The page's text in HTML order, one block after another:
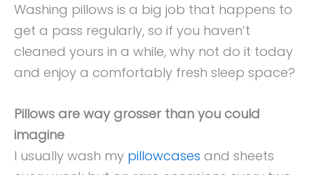
Washing pillows is a big job that happens to
get a pass regularly, so if you haven’t
cleaned yours in a while, why not do it today
and enjoy a comfortably fresh sleep space?
Pillows are way grosser than you could
imagine
I usually wash my pillowcases and sheets